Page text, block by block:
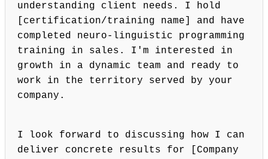
understanding client needs. I hold
[certification/training name] and have
completed neuro-linguistic programming
training in sales. I'm interested in
growth in a dynamic team and ready to
work in the territory served by your
company.
I look forward to discussing how I can
deliver concrete results for [Company